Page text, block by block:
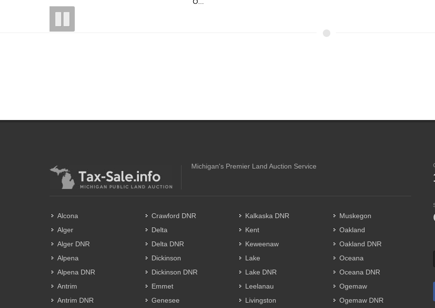
Michigan's Premier Land Auction Service
Alcona
Alger
Alger DNR
Alpena
Alpena DNR
Antrim
Antrim DNR
Crawford DNR
Delta
Delta DNR
Dickinson
Dickinson DNR
Emmet
Genesee
Kalkaska DNR
Kent
Keweenaw
Lake
Lake DNR
Leelanau
Livingston
Muskegon
Oakland
Oakland DNR
Oceana
Oceana DNR
Ogemaw
Ogemaw DNR